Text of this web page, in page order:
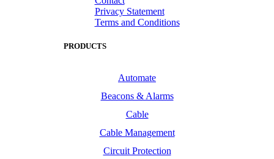
Privacy Statement
Terms and Conditions
PRODUCTS
Automate
Beacons & Alarms
Cable
Cable Management
Circuit Protection